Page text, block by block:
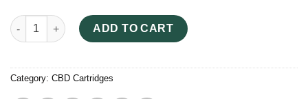
FTP Uncut CBD Vape Cartridge quantity
ADD TO CART
Category: CBD Cartridges